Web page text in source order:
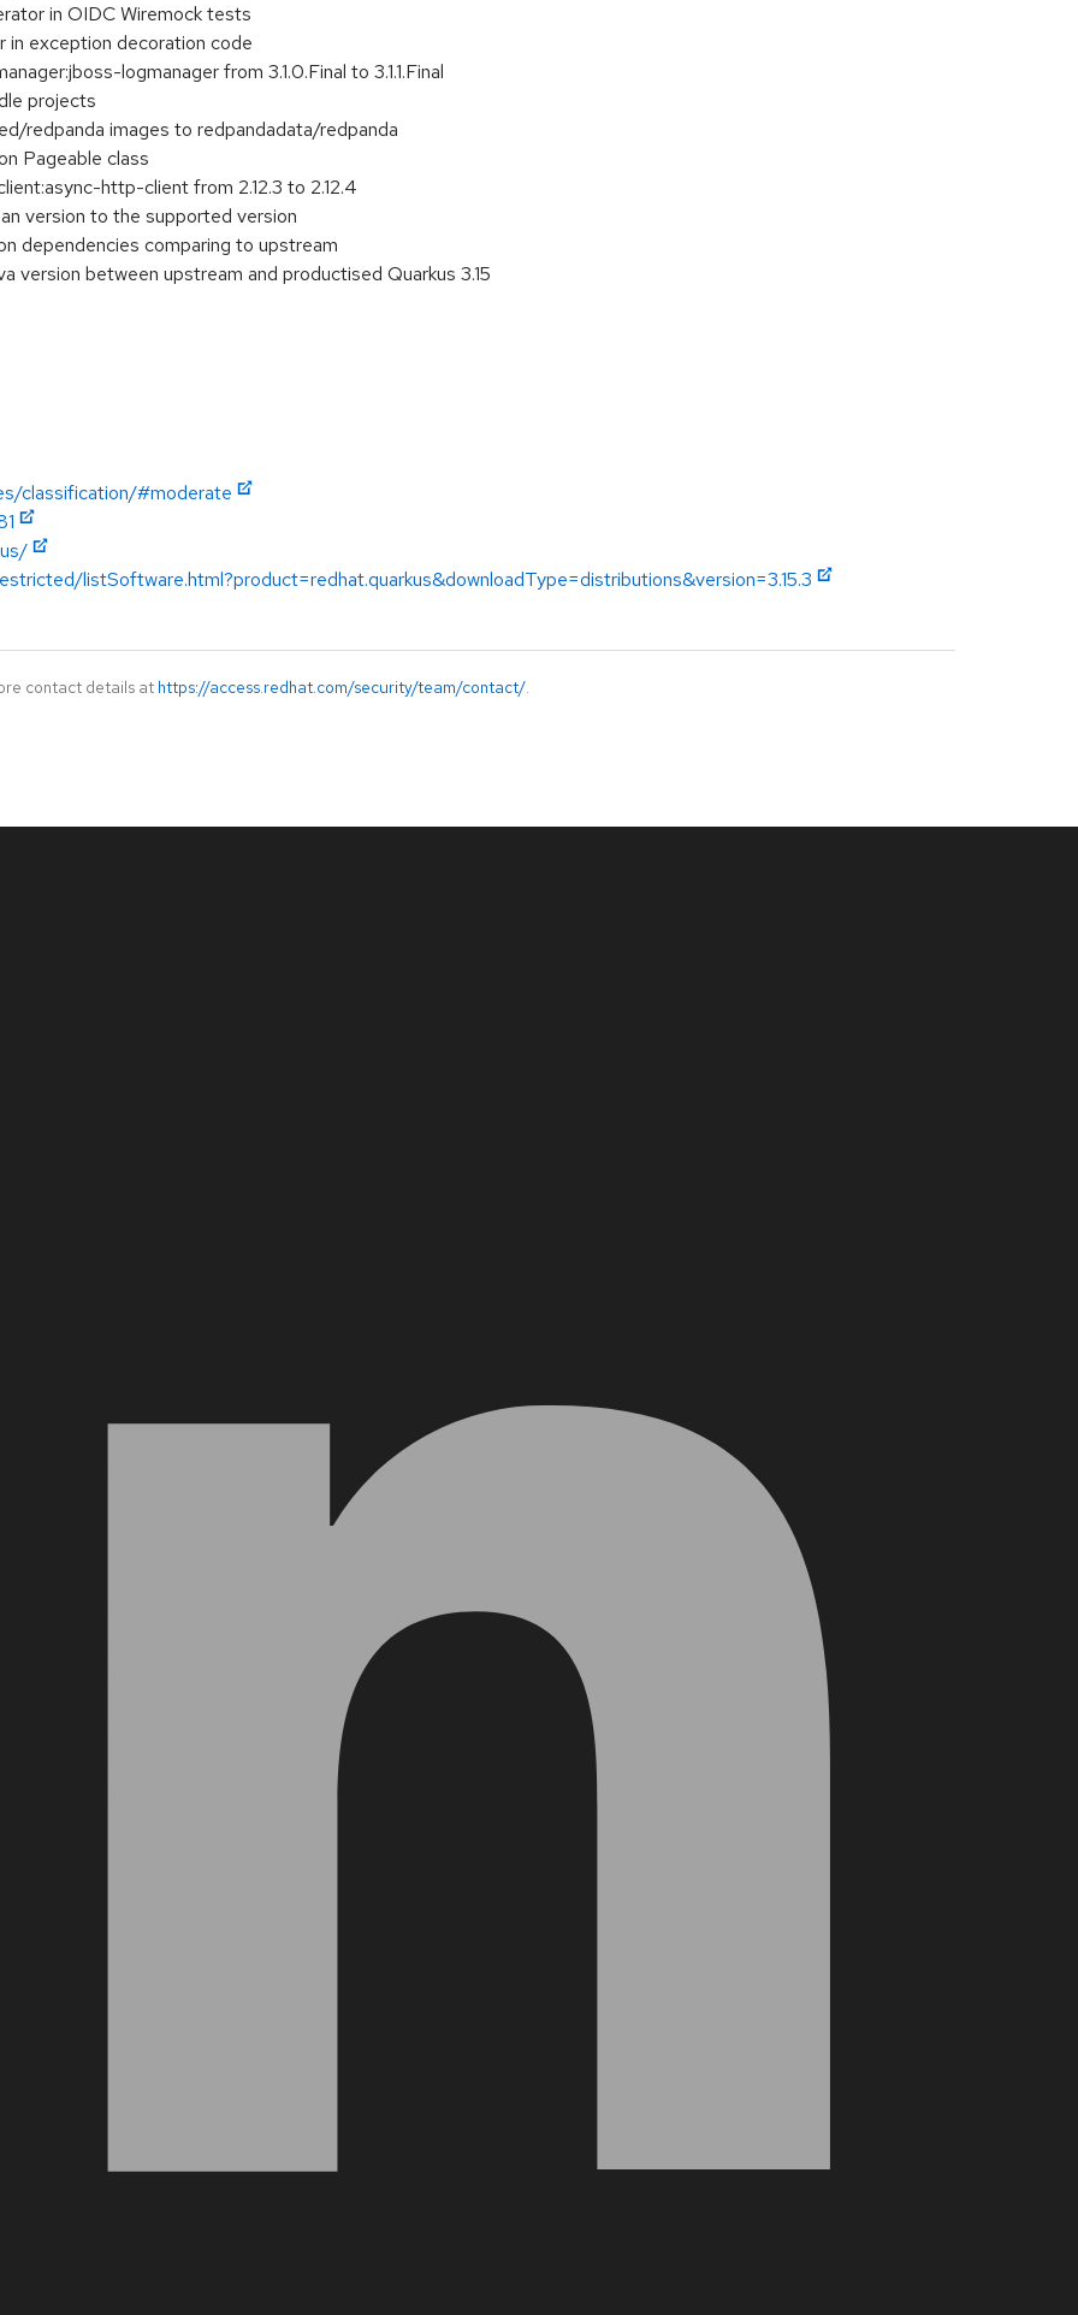
in OIDC Wiremock tests
exception decoration code
logmanager from 3.1.0.Final to 3.1.1.Final
projects
redpanda images to redpandadata/redpanda
Pageable class
http-client from 2.12.3 to 2.12.4
version to the supported version
dependencies comparing to upstream
version between upstream and productised Quarkus 3.15
classification/#moderate
listSoftware.html?product=redhat.quarkus&downloadType=distributions&version=3.15.3
contact details at https://access.redhat.com/security/team/contact/.